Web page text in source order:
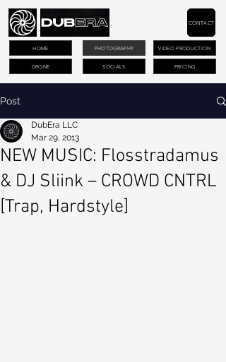
PHOTOGRAPHY VIDEO PRODUCTION
DRONE PRICING
CONTACT
HOME
SOCIALS
Post
NEW MUSIC: Flosstradamus
& DJ Sliink – CROWD CNTRL
[Trap, Hardstyle]
DubEra LLC
Mar 29, 2013